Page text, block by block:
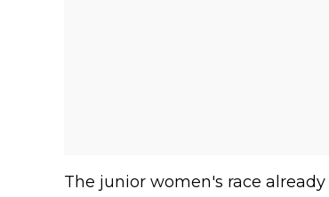
The junior women's race